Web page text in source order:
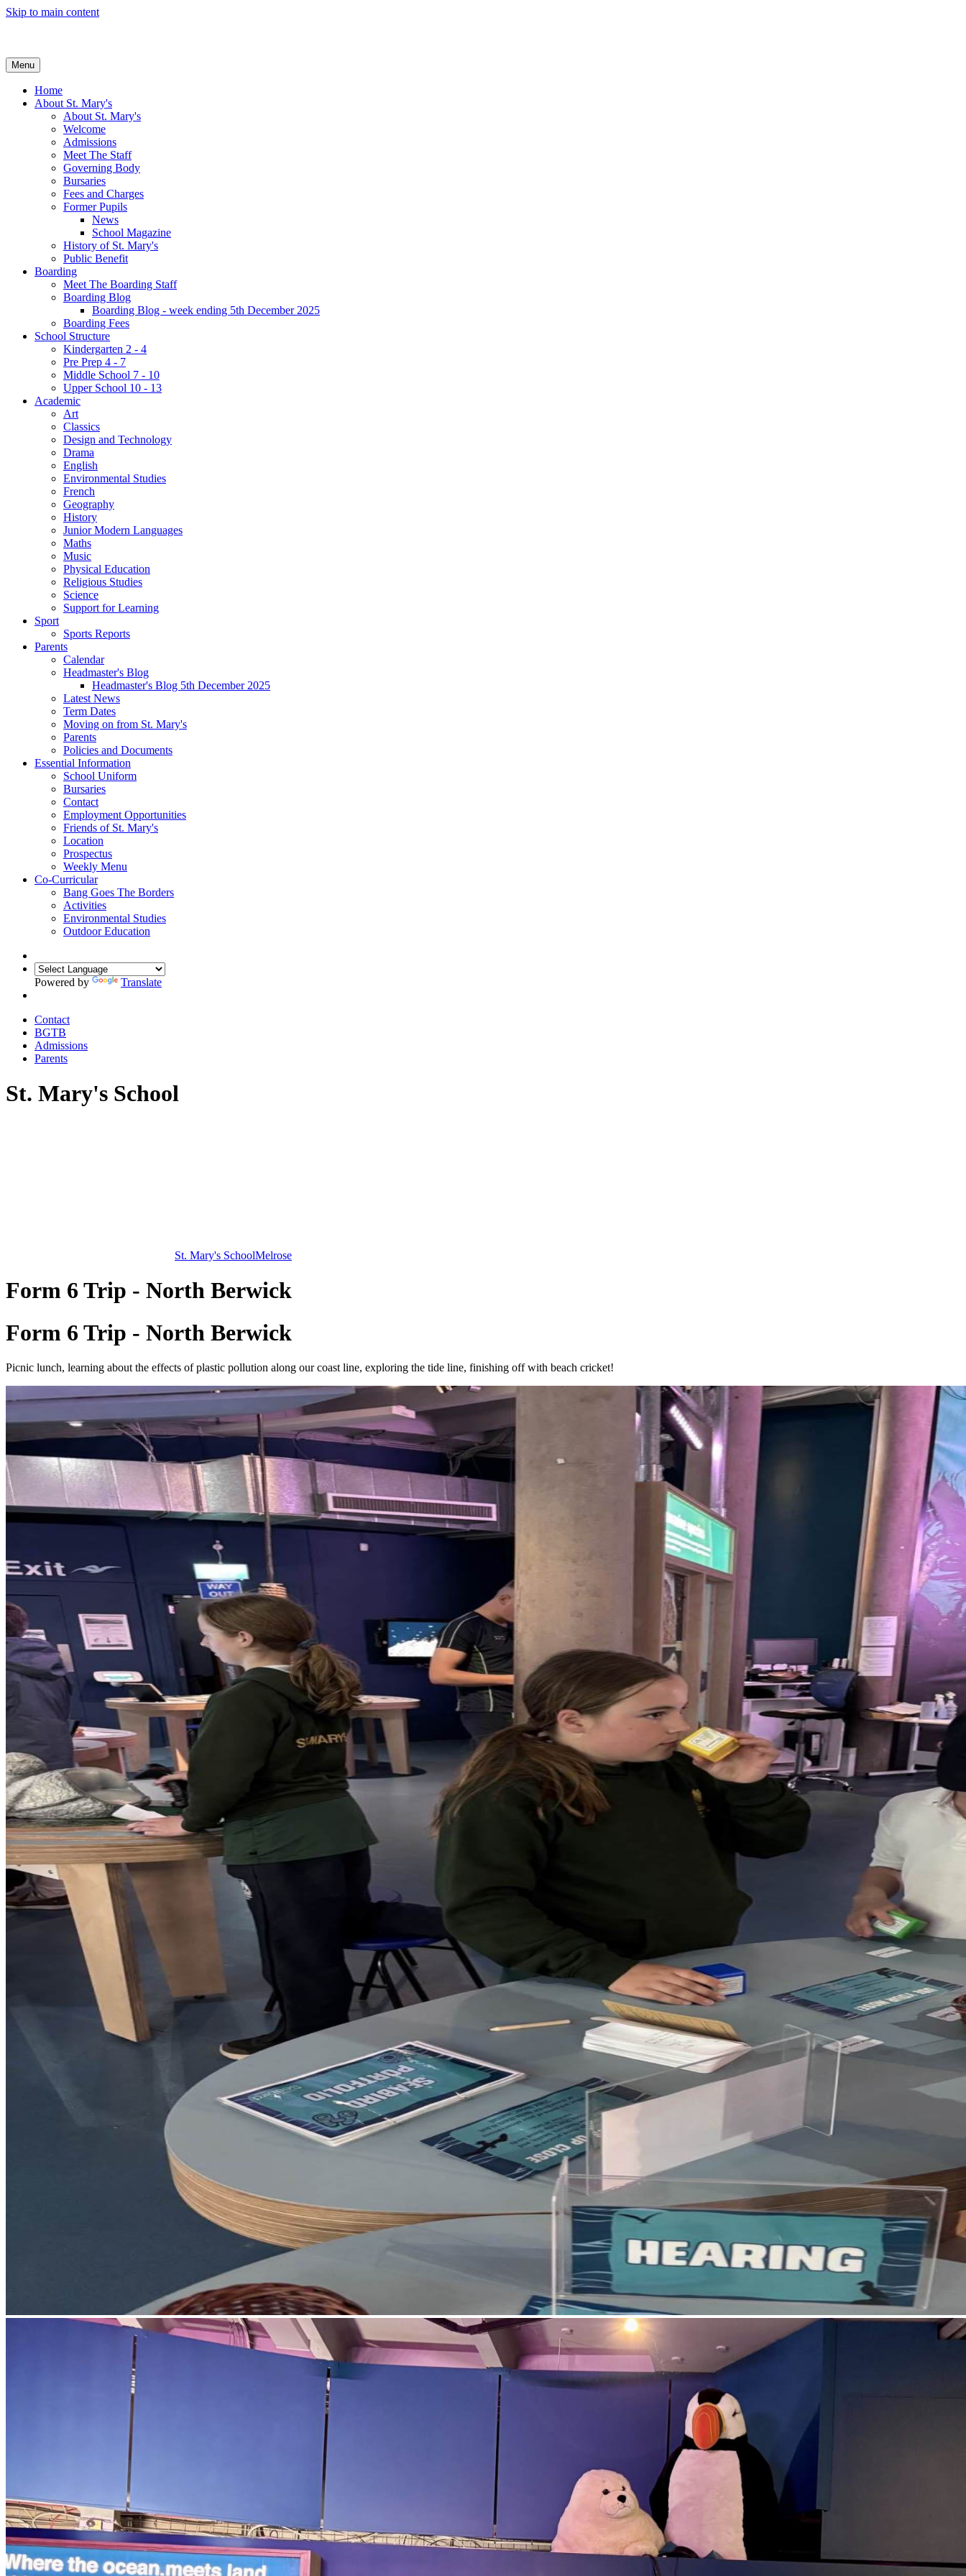
Skip to main content
Menu
Home
About St. Mary's
About St. Mary's
Welcome
Admissions
Meet The Staff
Governing Body
Bursaries
Fees and Charges
Former Pupils
News
School Magazine
History of St. Mary's
Public Benefit
Boarding
Meet The Boarding Staff
Boarding Blog
Boarding Blog - week ending 5th December 2025
Boarding Fees
School Structure
Kindergarten 2 - 4
Pre Prep 4 - 7
Middle School 7 - 10
Upper School 10 - 13
Academic
Art
Classics
Design and Technology
Drama
English
Environmental Studies
French
Geography
History
Junior Modern Languages
Maths
Music
Physical Education
Religious Studies
Science
Support for Learning
Sport
Sports Reports
Parents
Calendar
Headmaster's Blog
Headmaster's Blog 5th December 2025
Latest News
Term Dates
Moving on from St. Mary's
Parents
Policies and Documents
Essential Information
School Uniform
Bursaries
Contact
Employment Opportunities
Friends of St. Mary's
Location
Prospectus
Weekly Menu
Co-Curricular
Bang Goes The Borders
Activities
Environmental Studies
Outdoor Education
Powered by Translate
Contact
BGTB
Admissions
Parents
St. Mary's School
St. Mary's SchoolMelrose
Form 6 Trip - North Berwick
Form 6 Trip - North Berwick
Picnic lunch, learning about the effects of plastic pollution along our coast line, exploring the tide line, finishing off with beach cricket!